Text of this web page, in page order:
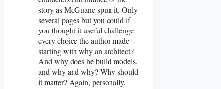
story as McGuane spun it. Only
several pages but you could if
you thought it useful challenge
every choice the author made–
starting with why an architect?
And why does he build models,
and why and why? Why should
it matter? Again, personally,